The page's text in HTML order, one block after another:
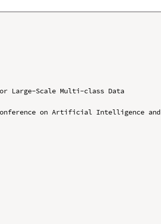
Large-Scale Multi-class Data
on Artificial Intelligence and